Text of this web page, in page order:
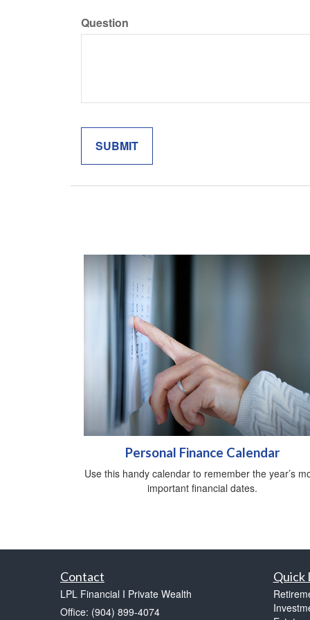
Question
Personal Finance Calendar
Use this handy calendar to remember the year’s
important financial dates.
Contact
LPL Financial I Private Wealth
Office: (904) 899-4074
Quick